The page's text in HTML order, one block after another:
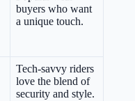
buyers who want
a unique touch.
Tech-savvy riders
love the blend of
security and style.